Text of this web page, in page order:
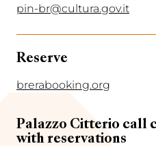
pin-br@cultura.gov.it
Reserve
brerabooking.org
Palazzo Citterio call
with reservations